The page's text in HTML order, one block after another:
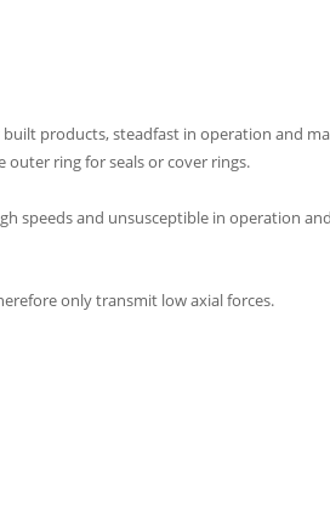
products, steadfast in operation and
outer ring for seals or cover rings.
speeds and unsusceptible in operation
only transmit low axial forces.